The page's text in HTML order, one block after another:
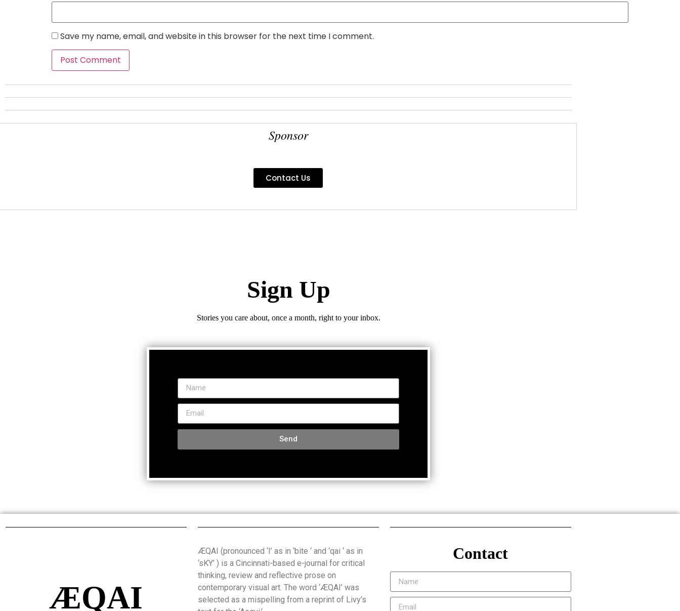
Save my name, email, and website in this browser for the next time I comment.
Sponsor
Contact Us
Sign Up
Stories you care about, once a month, right to your inbox.
Send
ÆQAI
ÆQAI (pronounced ‘I’ as in ‘bite ‘ and ‘qai ‘ as in
‘sKY’ ) is a Cincinnati-based e-journal for critical
thinking, review and reflective prose on
contemporary visual art. The word ‘ÆQAI’ was
selected as a mispelling from a reprint of Livy’s
Contact